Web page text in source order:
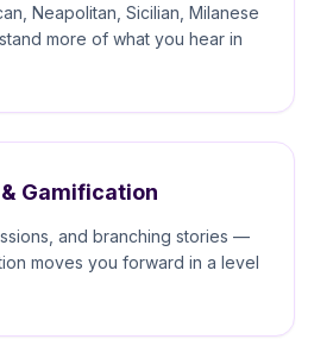
Neapolitan, Sicilian, Milanese
more of what you hear in
Gamification
and branching stories —
moves you forward in a level